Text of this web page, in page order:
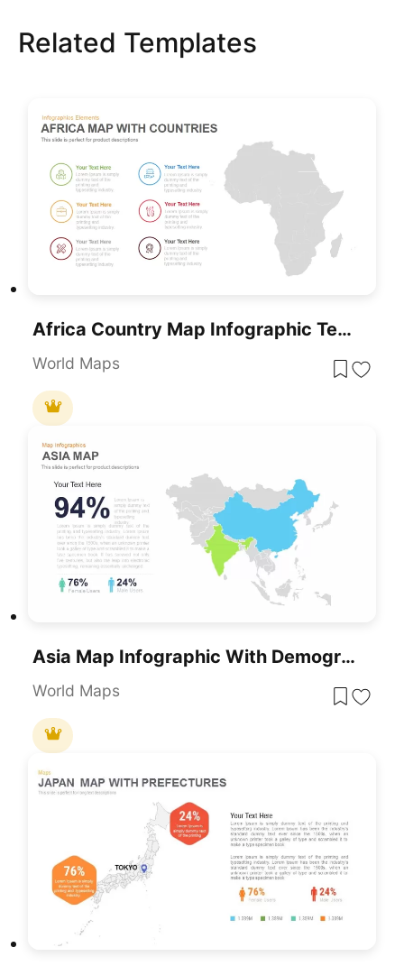
Related Templates
Africa Country Map Infographic Template For PowerPoint & Google Slides
World Maps
Asia Map Infographic With Demographics Template For PowerPoint & Google Slides
World Maps